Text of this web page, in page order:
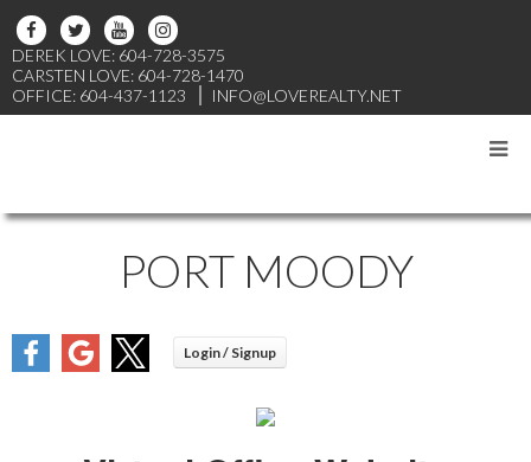
DEREK LOVE: 604-728-3575
CARSTEN LOVE: 604-728-1470
OFFICE: 604-437-1123
INFO@LOVEREALTY.NET
PORT MOODY